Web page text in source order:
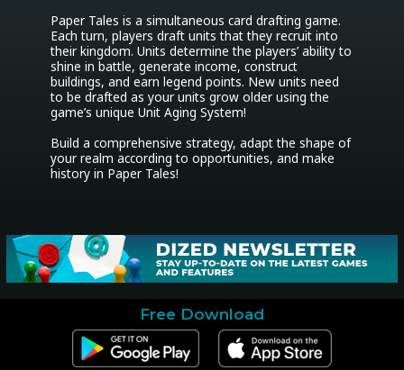
Paper Tales is a simultaneous card drafting game.
Each turn, players draft units that they recruit into
their kingdom. Units determine the players’ ability to
shine in battle, generate income, construct
buildings, and earn legend points. New units need
to be drafted as your units grow older using the
game’s unique Unit Aging System!
Build a comprehensive strategy, adapt the shape of
your realm according to opportunities, and make
history in Paper Tales!
Free Download